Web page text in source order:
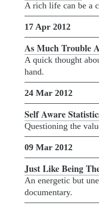
A rich life can be a
17 Apr 2012
As Much Trouble
A quick thought
hand.
24 Mar 2012
Self Aware
Questioning the
09 Mar 2012
Just Like Being
An energetic but
documentary.